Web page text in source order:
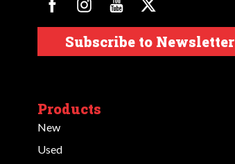
Subscribe to Newsletter
Products
New
Used